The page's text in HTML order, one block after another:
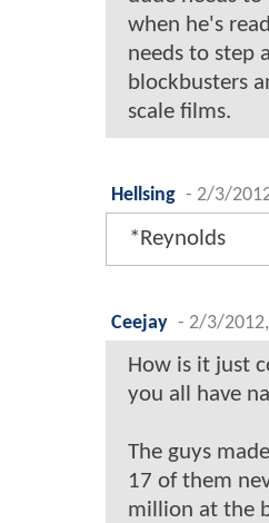
when he's
needs to step
blockbusters
scale films.
Hellsing - 2/3/
*Reynolds
Ceejay - 2/3/
How is it just
you all have
The guys
17 of them
million at the